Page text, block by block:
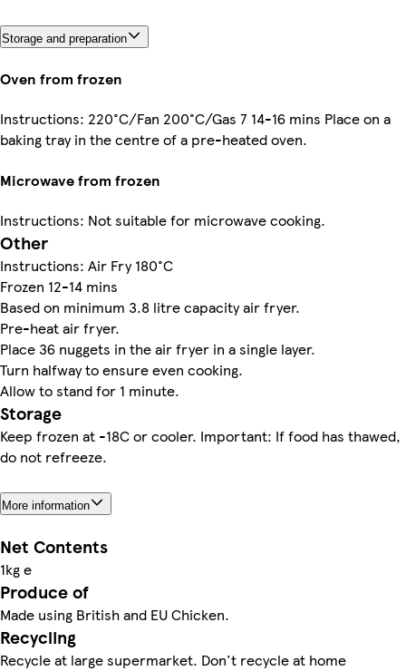
Storage and preparation
Oven from frozen
Instructions: 220°C/Fan 200°C/Gas 7 14-16 mins Place on a
baking tray in the centre of a pre-heated oven.
Microwave from frozen
Instructions: Not suitable for microwave cooking.
Other
Instructions: Air Fry 180°C
Frozen 12-14 mins
Based on minimum 3.8 litre capacity air fryer.
Pre-heat air fryer.
Place 36 nuggets in the air fryer in a single layer.
Turn halfway to ensure even cooking.
Allow to stand for 1 minute.
Storage
Keep frozen at -18C or cooler. Important: If food has thawed,
do not refreeze.
More information
Net Contents
1kg e
Produce of
Made using British and EU Chicken.
Recycling
Recycle at large supermarket. Don't recycle at home